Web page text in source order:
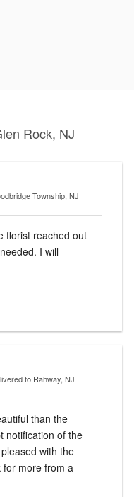
Rock, NJ
Township, NJ
florist reached out
I will
to Rahway, NJ
than the